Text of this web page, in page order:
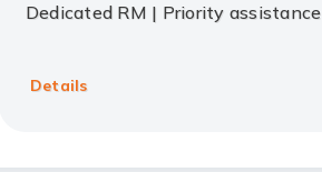
Dedicated RM | Priority assistance
Details